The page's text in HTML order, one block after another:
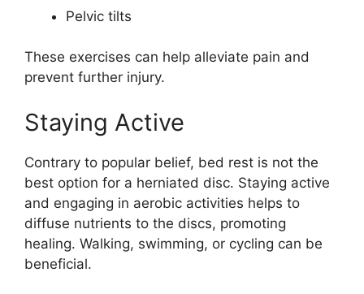
Pelvic tilts
These exercises can help alleviate pain and
prevent further injury.
Staying Active
Contrary to popular belief, bed rest is not the
best option for a herniated disc. Staying active
and engaging in aerobic activities helps to
diffuse nutrients to the discs, promoting
healing. Walking, swimming, or cycling can be
beneficial.